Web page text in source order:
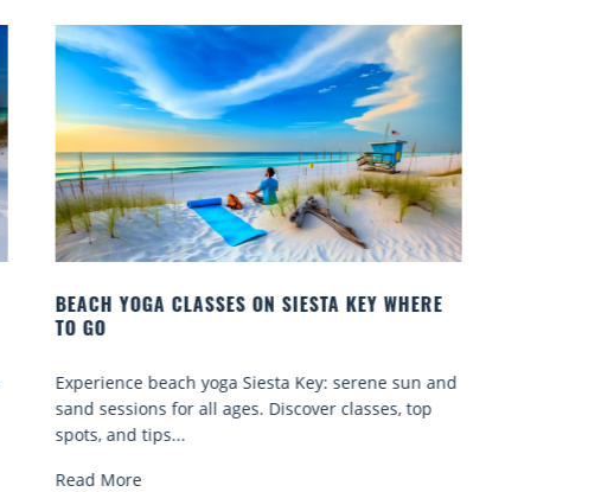
BEACH YOGA CLASSES ON SIESTA KEY WHERE
TO GO
Experience beach yoga Siesta Key: serene sun and
sand sessions for all ages. Discover classes, top
spots, and tips...
Read More